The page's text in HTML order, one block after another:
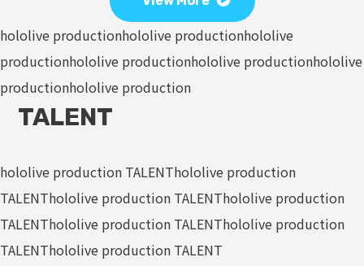
hololive productionhololive productionhololive
productionhololive productionhololive productionhololive
productionhololive production
TALENT
hololive production TALENThololive production
TALENThololive production TALENThololive production
TALENThololive production TALENThololive production
TALENThololive production TALENT